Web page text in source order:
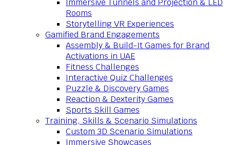
Immersive Tunnels and Projection & LED
Rooms
Storytelling VR Experiences
Gamified Brand Engagements
Assembly & Build-It Games for Brand
Activations in UAE
Fitness Challenges
Interactive Quiz Challenges
Puzzle & Discovery Games
Reaction & Dexterity Games
Sports Skill Games
Training, Skills & Scenario Simulations
Custom 3D Scenario Simulations
Immersive Showcases